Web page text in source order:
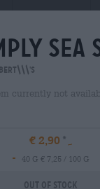
sea
currently not
€ 2,90
-
40 G € 7,25 / 100 G
Out Of Stock